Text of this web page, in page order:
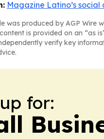
Magazine Latino’s social
was produced by AGP Wire
is provided on an “as
verify key
for: